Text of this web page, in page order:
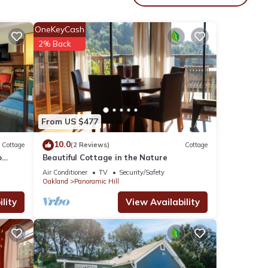
is 1
it
Cottage
From US $477
OneKeyCash
2% Back
10.0(2 Reviews) Cottage
Beautiful Cottage in the Nature
Air Conditioner TV
Security/Safety
Oakland
Panoramic Hill
View Availability